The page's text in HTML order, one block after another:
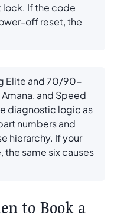
lock. If the code
off reset, the
Elite and 70/90-
Amana, and Speed
diagnostic logic as
numbers and
hierarchy. If your
the same six causes
to Book a